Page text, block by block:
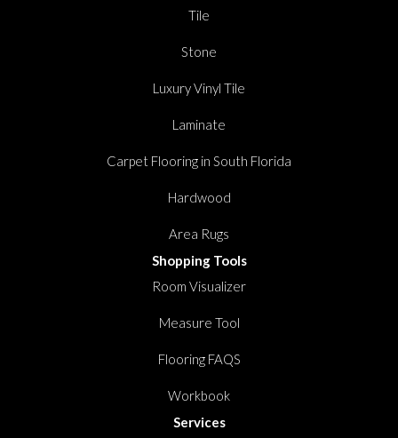
Tile
Stone
Luxury Vinyl Tile
Laminate
Carpet Flooring in South Florida
Hardwood
Area Rugs
Shopping Tools
Room Visualizer
Measure Tool
Flooring FAQS
Workbook
Services